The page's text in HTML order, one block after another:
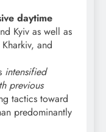
daytime
Kyiv as well as
and
intensified
previous
tactics toward
predominantly